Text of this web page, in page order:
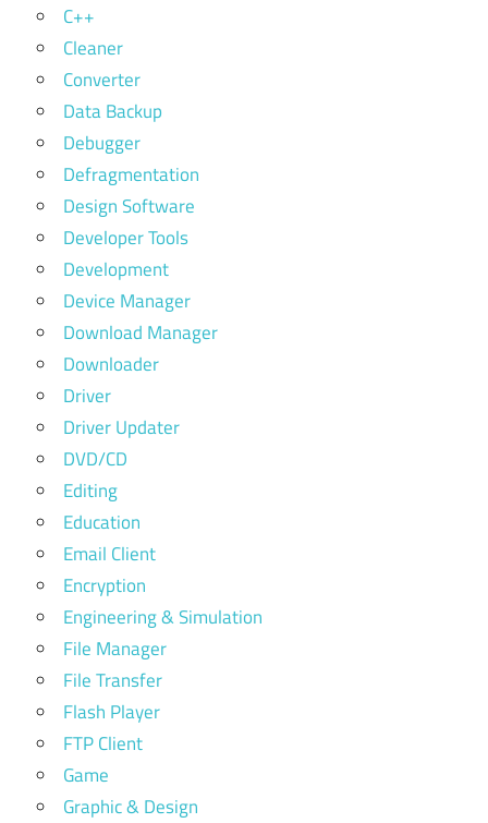
C++
Cleaner
Converter
Data Backup
Debugger
Defragmentation
Design Software
Developer Tools
Development
Device Manager
Download Manager
Downloader
Driver
Driver Updater
DVD/CD
Editing
Education
Email Client
Encryption
Engineering & Simulation
File Manager
File Transfer
Flash Player
FTP Client
Game
Graphic & Design